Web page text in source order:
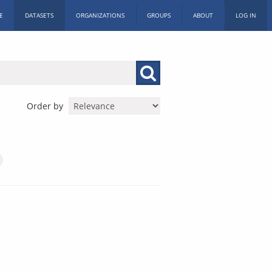
DATASETS ORGANIZATIONS GROUPS ABOUT LOG IN
Order by